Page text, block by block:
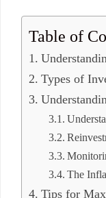
Table of
Types of
The
Tips for